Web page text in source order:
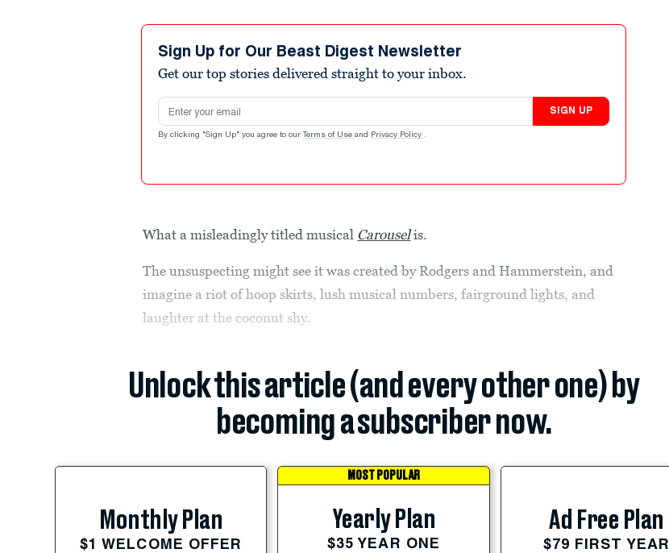
Sign Up for Our Beast Digest Newsletter
Get our top stories delivered straight to your inbox.
Email address
SIGN UP
By clicking "Sign Up" you agree to our Terms of Use and Privacy Policy .
What a misleadingly titled musical Carouselis.
The unsuspecting might see it was created by Rodgers and Hammerstein, and
imagine a riot of hoop skirts, lush musical numbers, fairground lights, and
laughter at the coconut shy.
Unlock this article (and every other one) by
becoming a subscriber now.
Monthly Plan
$1 WELCOME OFFER
MOST POPULAR
Yearly Plan
$35 YEAR ONE
Ad Free Plan
$79 FIRST YEAR